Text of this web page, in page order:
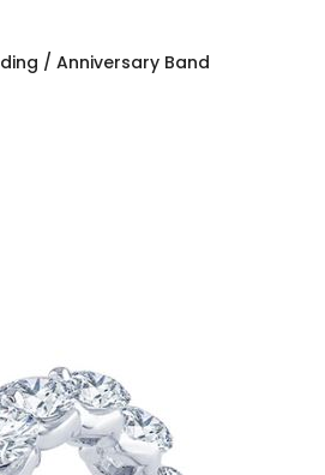
/ Anniversary Band